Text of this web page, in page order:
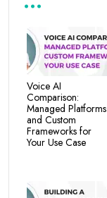
Voice AI
Comparison:
Managed Platforms
and Custom
Frameworks for
Your Use Case